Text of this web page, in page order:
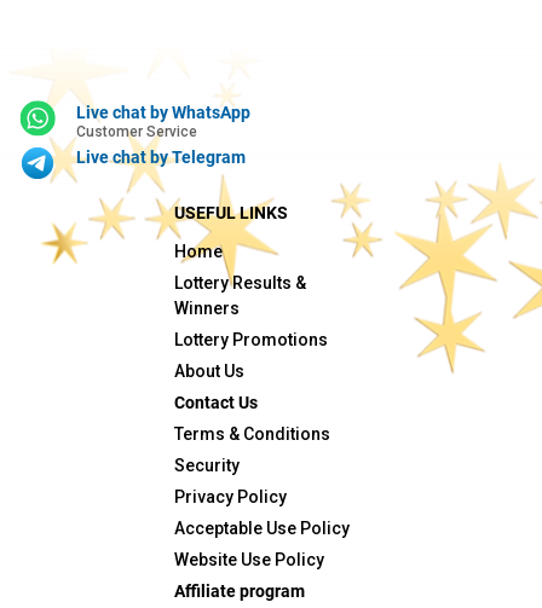
Live chat by WhatsApp
Customer Service
Live chat by Telegram
USEFUL LINKS
Home
Lottery Results &
Winners
Lottery Promotions
About Us
Contact Us
Terms & Conditions
Security
Privacy Policy
Acceptable Use Policy
Website Use Policy
Affiliate program